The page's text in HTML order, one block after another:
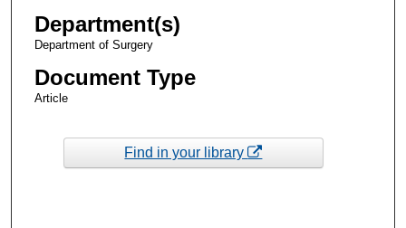
Department(s)
Department of Surgery
Document Type
Article
Find in your library